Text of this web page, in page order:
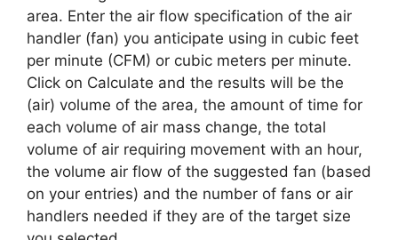
area. Enter the air flow specification of the air
handler (fan) you anticipate using in cubic feet
per minute (CFM) or cubic meters per minute.
Click on Calculate and the results will be the
(air) volume of the area, the amount of time for
each volume of air mass change, the total
volume of air requiring movement with an hour,
the volume air flow of the suggested fan (based
on your entries) and the number of fans or air
handlers needed if they are of the target size